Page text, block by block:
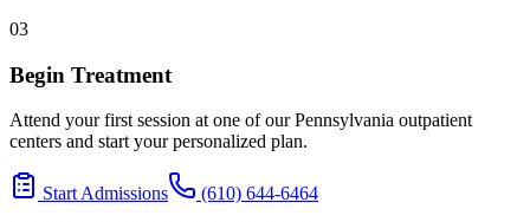
03
Begin Treatment
Attend your first session at one of our Pennsylvania outpatient
centers and start your personalized plan.
Start Admissions
(610) 644-6464